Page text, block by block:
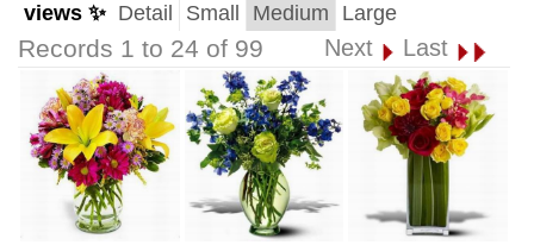
views ✨ Detail Small Medium Large
Records 1 to 24 of 99 Next Last